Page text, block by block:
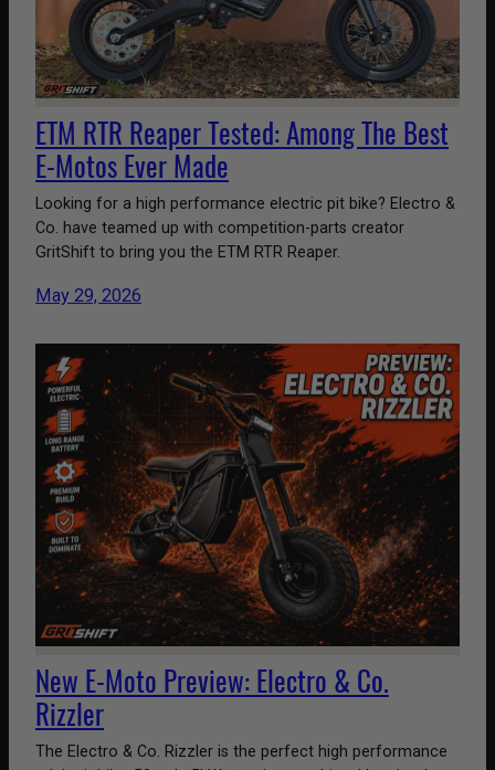
ETM RTR Reaper Tested: Among The Best
E-Motos Ever Made
Looking for a high performance electric pit bike? Electro &
Co. have teamed up with competition-parts creator
GritShift to bring you the ETM RTR Reaper.
May 29, 2026
New E-Moto Preview: Electro & Co.
Rizzler
The Electro & Co. Rizzler is the perfect high performance